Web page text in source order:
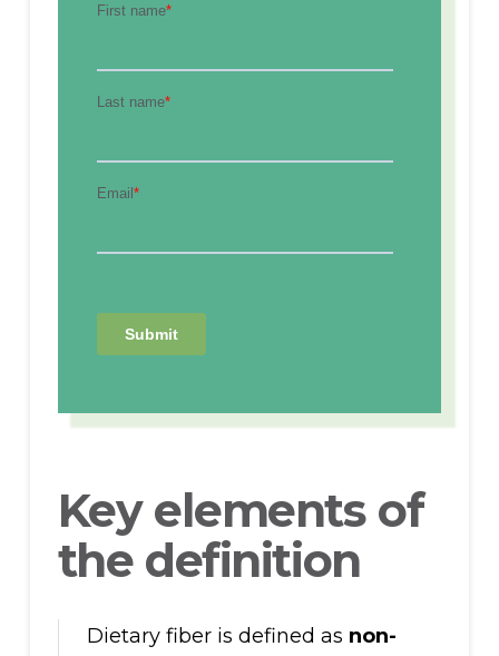
Key elements of
the definition
Dietary fiber is defined as non-